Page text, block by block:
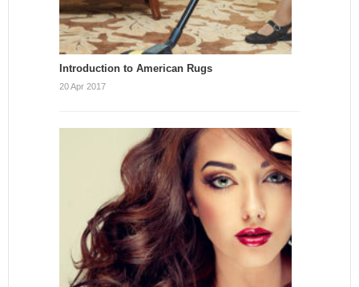
Introduction to American Rugs
20 Apr 2017